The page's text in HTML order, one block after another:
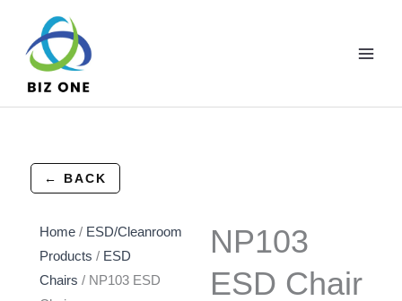
content
← BACK
Home / ESD/Cleanroom
Products / ESD
Chairs / NP103 ESD
NP103
ESD Chair